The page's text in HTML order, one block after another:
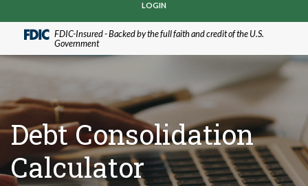
files.
LOGIN
FDIC-Insured - Backed by the full faith and credit of the U.S.
Government
Debt Consolidation
Calculator